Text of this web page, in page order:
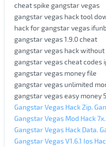
cheat spike gangstar vegas
gangstar vegas hack tool
hack for gangstar vegas
gangstar vegas 1.9.0 cheat
gangstar vegas hack
gangstar vegas cheat codes
gangstar vegas money file
gangstar vegas unlimited
gangstar vegas easy money
Gangstar Vegas Hack Zip.
Gangstar Vegas Mod Hack
Gangstar Vegas Hack Data.
Gangstar Vegas V1.6.1 Ios